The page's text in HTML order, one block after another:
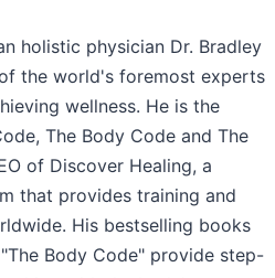
holistic physician Dr. Bradley
the world's foremost experts
wellness. He is the
The Body Code and The
of Discover Healing, a
that provides training and
His bestselling books
Body Code" provide step-